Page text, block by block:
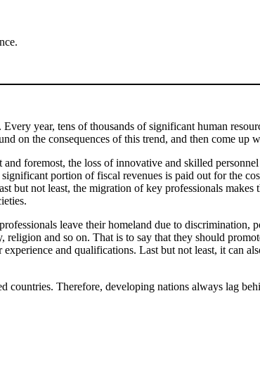
year, tens of thousands of significant human
on the consequences of this trend, and then come up
foremost, the loss of innovative and skilled
portion of fiscal revenues is paid out for the
but not least, the migration of key professionals
leave their homeland due to discrimination,
and so on. That is to say that they should
and qualifications. Last but not least, it can
Therefore, developing nations always lag